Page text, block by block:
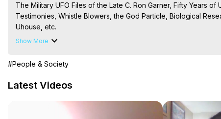
The Military UFO Files of the Late C. Ron Garner, Fifty Years
Testimonies, Whistle Blowers, the God Particle, Biological
Uhouse, etc.
The Out-of-Body Travel Foundation – Astral Travel and Astral
is Astral Travel, Out of Body Experience Meaning, Outer
Body Experiences, Outer Body Experiences, To Astral
Hughes
Main Website - https://outofbodytravel.org
https://outofbodytravel.wordpress.com
Show More
#People & Society
Latest Videos